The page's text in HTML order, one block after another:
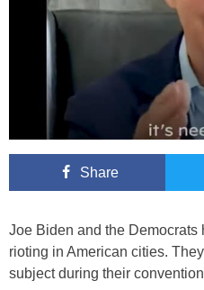
Share
Joe Biden and the
rioting in American cities.
subject during their